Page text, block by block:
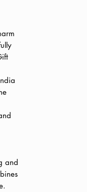
and